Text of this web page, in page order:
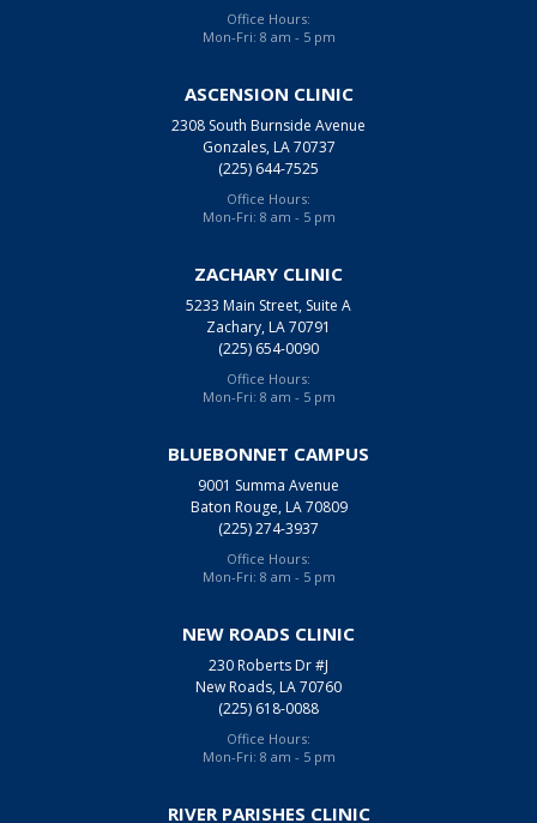
Office Hours:
Mon-Fri: 8 am - 5 pm
ASCENSION CLINIC
2308 South Burnside Avenue
Gonzales, LA 70737
(225) 644-7525
Office Hours:
Mon-Fri: 8 am - 5 pm
ZACHARY CLINIC
5233 Main Street, Suite A
Zachary, LA 70791
(225) 654-0090
Office Hours:
Mon-Fri: 8 am - 5 pm
BLUEBONNET CAMPUS
9001 Summa Avenue
Baton Rouge, LA 70809
(225) 274-3937
Office Hours:
Mon-Fri: 8 am - 5 pm
NEW ROADS CLINIC
230 Roberts Dr #J
New Roads, LA 70760
(225) 618-0088
Office Hours:
Mon-Fri: 8 am - 5 pm
RIVER PARISHES CLINIC